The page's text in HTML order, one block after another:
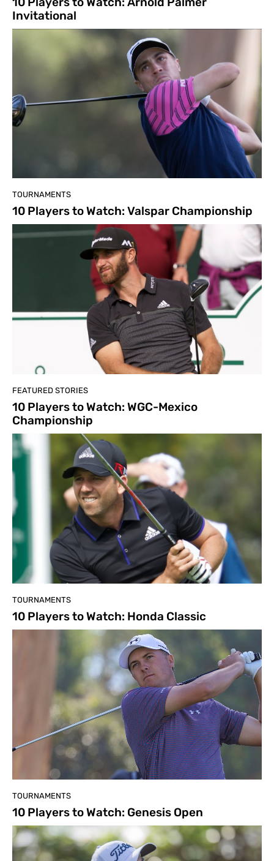
Invitational
TOURNAMENTS
10 Players to Watch: Valspar Championship
FEATURED STORIES
10 Players to Watch: WGC-Mexico
Championship
TOURNAMENTS
10 Players to Watch: Honda Classic
TOURNAMENTS
10 Players to Watch: Genesis Open